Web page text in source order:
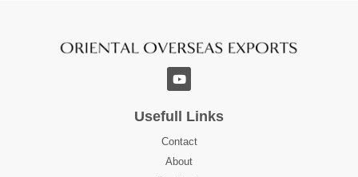
Usefull Links
Contact
About